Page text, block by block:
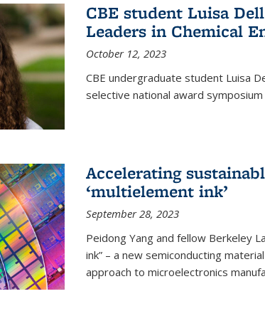
CBE student Luisa
Leaders in Chemical
October 12, 2023
CBE undergraduate student Luisa
selective national award
Accelerating
‘multielement ink’
September 28, 2023
Peidong Yang and fellow Berkeley
ink” – a new semiconducting
approach to microelectronics